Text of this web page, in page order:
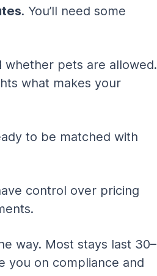
. You’ll need some
whether pets are allowed.
what makes your
to be matched with
control over pricing
way. Most stays last 30–
you on compliance and